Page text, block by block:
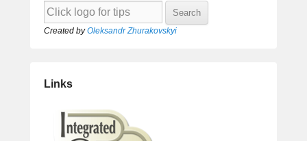
Created byOleksandr Zhurakovskyi
Links